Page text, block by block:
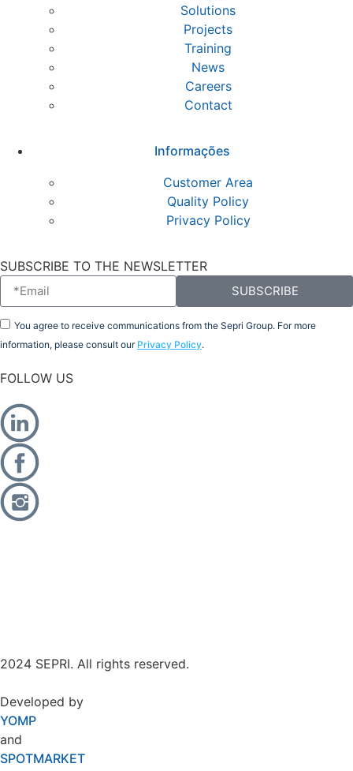
Solutions
Projects
Training
News
Careers
Contact
Informações
Customer Area
Quality Policy
Privacy Policy
SUBSCRIBE TO THE NEWSLETTER
You agree to receive communications from the Sepri Group. For more
information, please consult our Privacy Policy.
SUBSCRIBE
FOLLOW US
2024 SEPRI. All rights reserved.
Developed by
YOMP
and
SPOTMARKET